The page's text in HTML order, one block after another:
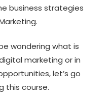
business strategies
wondering what is
marketing or in
let’s go
this course.